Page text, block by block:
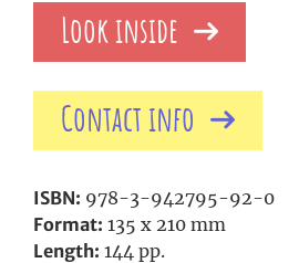
Look inside
Contact info
ISBN: 978-3-942795-92-0
Format: 135 x 210 mm
Length: 144 pp.